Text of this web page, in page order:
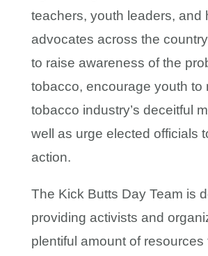
teachers, youth leaders, and
advocates across the
to raise awareness of the
tobacco, encourage youth to
tobacco industry’s deceitful
well as urge elected officials
action.
The Kick Butts Day Team is
providing activists and
plentiful amount of resources